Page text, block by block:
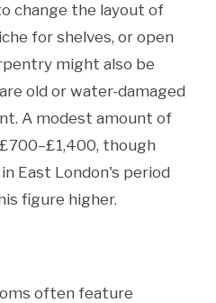
change the layout of
for shelves, or open
might also be
old or water-damaged
A modest amount of
though
East London's period
figure higher.
often feature